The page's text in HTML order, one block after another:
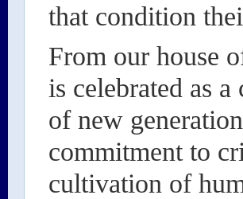
that condition
From our house
is celebrated as
of new
commitment to
cultivation of